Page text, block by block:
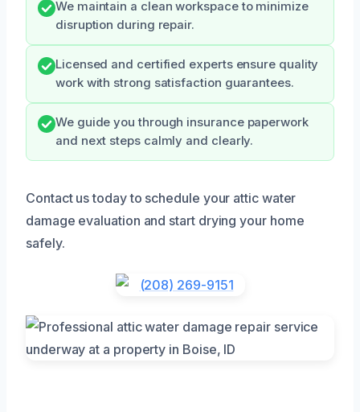
We maintain a clean workspace to minimize
disruption during repair.
Licensed and certified experts ensure quality
work with strong satisfaction guarantees.
We guide you through insurance paperwork
and next steps calmly and clearly.
Contact us today to schedule your attic water
damage evaluation and start drying your home
safely.